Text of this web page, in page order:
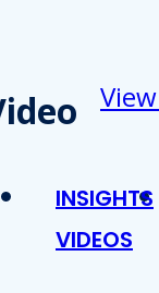
INSIGHTS
VIDEOS